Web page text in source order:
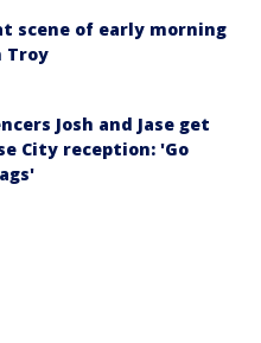
scene of early morning
Troy
Josh and Jase get
City reception: 'Go